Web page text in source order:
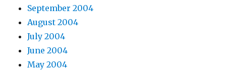
September 2004
August 2004
July 2004
June 2004
May 2004